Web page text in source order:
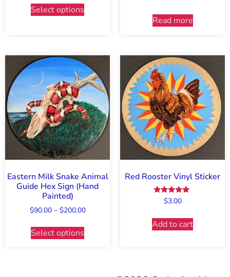
Select options
5.00
Read more
Eastern Milk Snake Animal
Guide Hex Sign (Hand
Painted)
$90.00 – $200.00
Select options
Red Rooster Vinyl Sticker
Rated
5.00
$3.00
Add to cart